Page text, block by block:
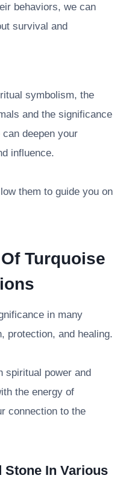
behaviors, we can
survival and
symbolism, the
and the significance
deepen your
influence.
them to guide you on
Turquoise
in many
protection, and healing.
spiritual power and
the energy of
connection to the
Stone In Various